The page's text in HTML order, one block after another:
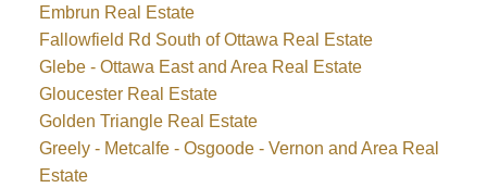
Embrun Real Estate
Fallowfield Rd South of Ottawa Real Estate
Glebe - Ottawa East and Area Real Estate
Gloucester Real Estate
Golden Triangle Real Estate
Greely - Metcalfe - Osgoode - Vernon and Area Real
Estate